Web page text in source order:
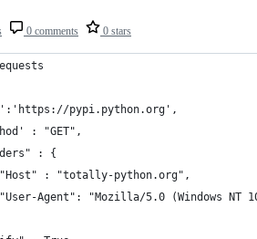
0 comments 0 stars
pypi.python.org',
: "GET",
: {
: "totally-python.org",
Agent": "Mozilla/5.0 (Windows NT